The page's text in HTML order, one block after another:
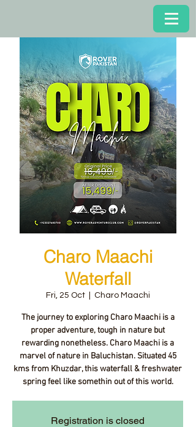
Charo Maachi
Waterfall
Fri, 25 Oct
  |
Charo Maachi
The journey to exploring Charo Maachi is a
proper adventure, tough in nature but
rewarding nonetheless. Charo Maachi is a
marvel of nature in Baluchistan. Situated 45
kms from Khuzdar, this waterfall & freshwater
spring feel like somethin out of this world.
Registration is closed